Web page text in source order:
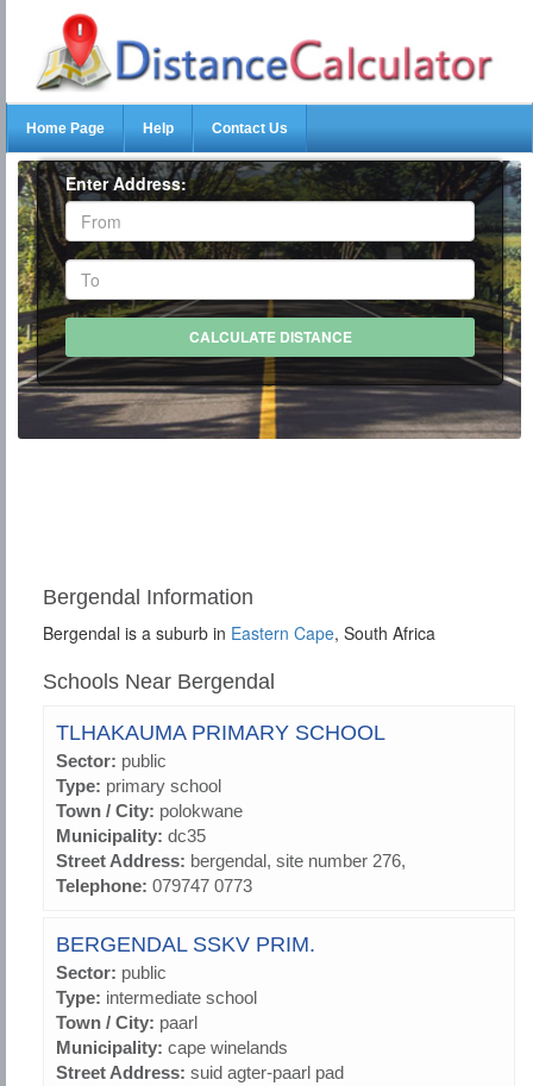
Home Page Help Contact Us
Enter Address:
Bergendal Information
Bergendal is a suburb in Eastern Cape, South Africa
Schools Near Bergendal
TLHAKAUMA PRIMARY SCHOOL
Sector: public
Type: primary school
Town / City: polokwane
Municipality: dc35
Street Address: bergendal, site number 276,
Telephone: 079747 0773
BERGENDAL SSKV PRIM.
Sector: public
Type: intermediate school
Town / City: paarl
Municipality: cape winelands
Street Address: suid agter-paarl pad